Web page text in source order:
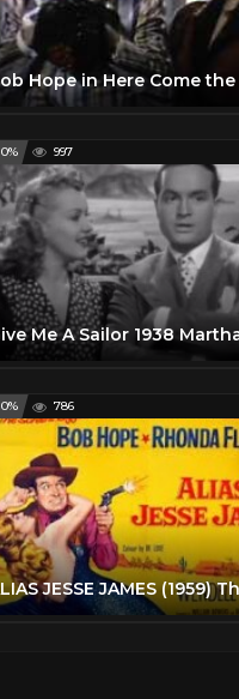
0% 997
0% 786